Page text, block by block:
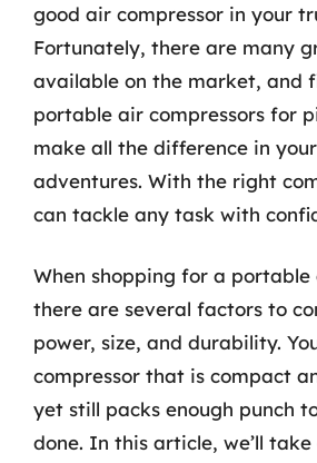
good air compressor in your
Fortunately, there are many
available on the market, and
portable air compressors for
make all the difference in
adventures. With the right
can tackle any task with
When shopping for a portable
there are several factors to
power, size, and durability.
compressor that is compact
yet still packs enough punch
done. In this article, we’ll